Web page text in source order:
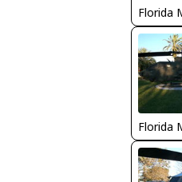
Florida
Florida